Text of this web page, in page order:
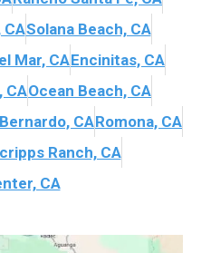
CASolana Beach, CA
Mar, CAEncinitas, CA
CAOcean Beach, CA
CARomona, CA
Ranch, CA
CA